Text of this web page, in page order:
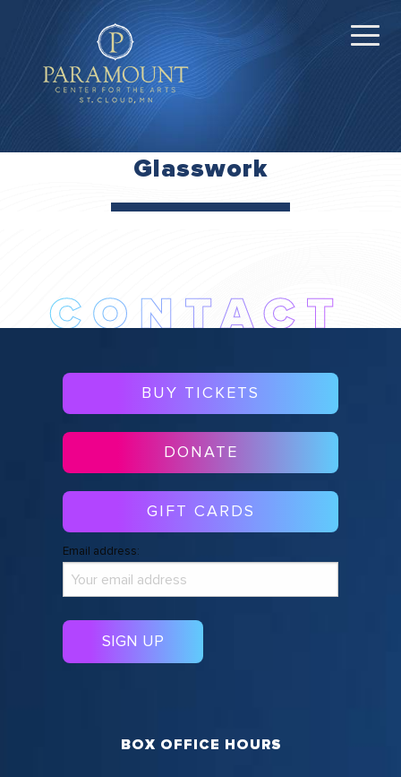
Glasswork
BUY TICKETS
DONATE
GIFT CARDS
Email address:
BOX OFFICE HOURS